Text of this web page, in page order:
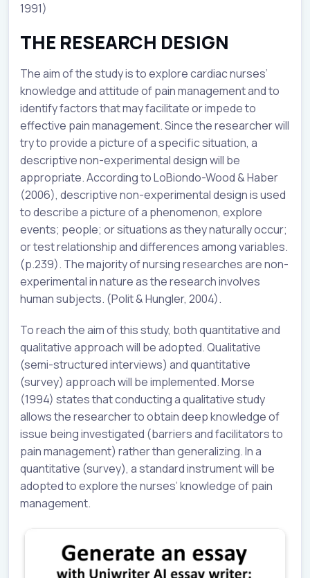
1991)
THE RESEARCH DESIGN
The aim of the study is to explore cardiac nurses’
knowledge and attitude of pain management and to
identify factors that may facilitate or impede to
effective pain management. Since the researcher will
try to provide a picture of a specific situation, a
descriptive non-experimental design will be
appropriate. According to LoBiondo-Wood & Haber
(2006), descriptive non-experimental design is used
to describe a picture of a phenomenon, explore
events; people; or situations as they naturally occur;
or test relationship and differences among variables.
(p.239). The majority of nursing researches are non-
experimental in nature as the research involves
human subjects. (Polit & Hungler, 2004).
To reach the aim of this study, both quantitative and
qualitative approach will be adopted. Qualitative
(semi-structured interviews) and quantitative
(survey) approach will be implemented. Morse
(1994) states that conducting a qualitative study
allows the researcher to obtain deep knowledge of
issue being investigated (barriers and facilitators to
pain management) rather than generalizing. In a
quantitative (survey), a standard instrument will be
adopted to explore the nurses’ knowledge of pain
management.